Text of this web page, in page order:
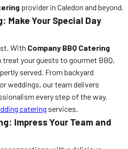
provider in Caledon and beyond.
Make Your Special Day
With Company BBQ Catering
treat your guests to gourmet BBQ,
served. From backyard
weddings, our team delivers
every step of the way.
catering services.
Impress Your Team and